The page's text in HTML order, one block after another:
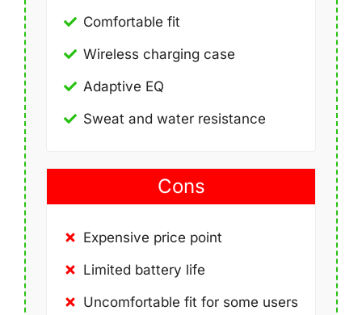
Comfortable fit
Wireless charging case
Adaptive EQ
Sweat and water resistance
Cons
Expensive price point
Limited battery life
Uncomfortable fit for some users